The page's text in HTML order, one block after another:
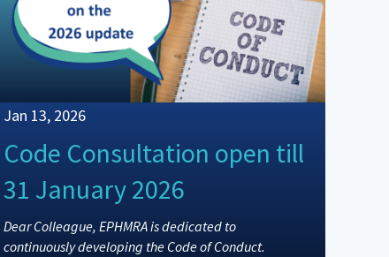
Jan 13, 2026
Code Consultation open till
31 January 2026
Dear Colleague, EPHMRA is dedicated to
continuously developing the Code of Conduct.